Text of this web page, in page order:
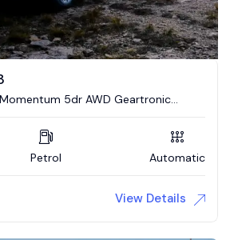
5dr AWD Geartronic
Petrol Automatic
View Details